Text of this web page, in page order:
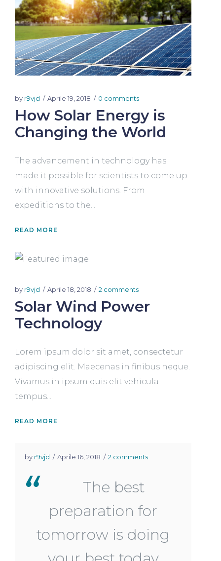
by r9vjd Aprile 19, 2018 0 comments
How Solar Energy is
Changing the World
The advancement in technology has
made it possible for scientists to come up
with innovative solutions. From
expeditions to the...
READ MORE
by r9vjd Aprile 18, 2018 2 comments
Solar Wind Power
Technology
Lorem ipsum dolor sit amet, consectetur
adipiscing elit. Maecenas in finibus neque.
Vivamus in ipsum quis elit vehicula
tempus...
READ MORE
by r9vjd Aprile 16, 2018 2 comments
The best
preparation for
tomorrow is doing